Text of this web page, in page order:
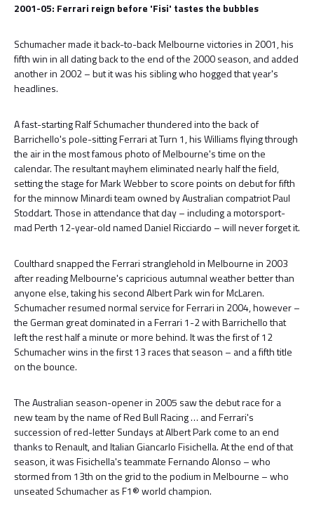
2001-05: Ferrari reign before 'Fisi' tastes the bubbles
Schumacher made it back-to-back Melbourne victories in 2001, his
fifth win in all dating back to the end of the 2000 season, and added
another in 2002 – but it was his sibling who hogged that year's
headlines.
A fast-starting Ralf Schumacher thundered into the back of
Barrichello's pole-sitting Ferrari at Turn 1, his Williams flying through
the air in the most famous photo of Melbourne's time on the
calendar. The resultant mayhem eliminated nearly half the field,
setting the stage for Mark Webber to score points on debut for fifth
for the minnow Minardi team owned by Australian compatriot Paul
Stoddart. Those in attendance that day – including a motorsport-
mad Perth 12-year-old named Daniel Ricciardo – will never forget it.
Coulthard snapped the Ferrari stranglehold in Melbourne in 2003
after reading Melbourne's capricious autumnal weather better than
anyone else, taking his second Albert Park win for McLaren.
Schumacher resumed normal service for Ferrari in 2004, however –
the German great dominated in a Ferrari 1-2 with Barrichello that
left the rest half a minute or more behind. It was the first of 12
Schumacher wins in the first 13 races that season – and a fifth title
on the bounce.
The Australian season-opener in 2005 saw the debut race for a
new team by the name of Red Bull Racing … and Ferrari's
succession of red-letter Sundays at Albert Park come to an end
thanks to Renault, and Italian Giancarlo Fisichella. At the end of that
season, it was Fisichella's teammate Fernando Alonso – who
stormed from 13th on the grid to the podium in Melbourne – who
unseated Schumacher as F1® world champion.